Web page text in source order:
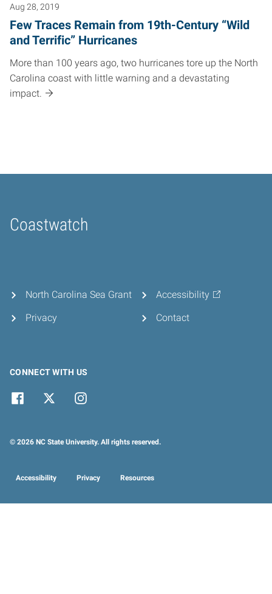
Aug 28, 2019
Few Traces Remain from 19th-Century “Wild
and Terrific” Hurricanes
More than 100 years ago, two hurricanes tore up the North
Carolina coast with little warning and a devastating
impact.
Coastwatch
Home
North Carolina Sea Grant
Privacy
Accessibility
Contact
CONNECT WITH US
© 2026 NC State University. All rights reserved.
Accessibility Privacy Resources